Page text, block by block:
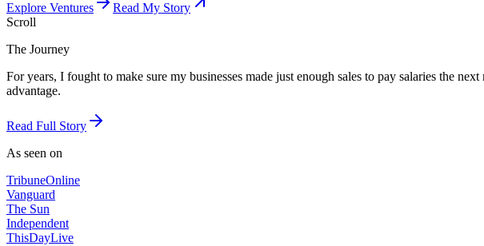
Explore Ventures
Read My Story
Scroll
The Journey
For years, I fought to make sure my businesses made just enough sales to pay salaries the
advantage.
Read Full Story
As seen on
TribuneOnline
Vanguard
The Sun
Independent
ThisDayLive